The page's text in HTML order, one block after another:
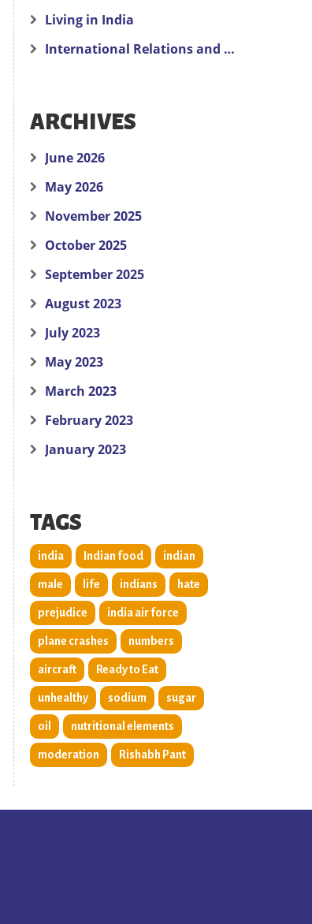
Living in India
International Relations and Politics
ARCHIVES
June 2026
May 2026
November 2025
October 2025
September 2025
August 2023
July 2023
May 2023
March 2023
February 2023
January 2023
TAGS
india Indian food indian
male life indians hate
prejudice india air force
plane crashes numbers
aircraft Ready to Eat
unhealthy sodium sugar
oil nutritional elements
moderation Rishabh Pant